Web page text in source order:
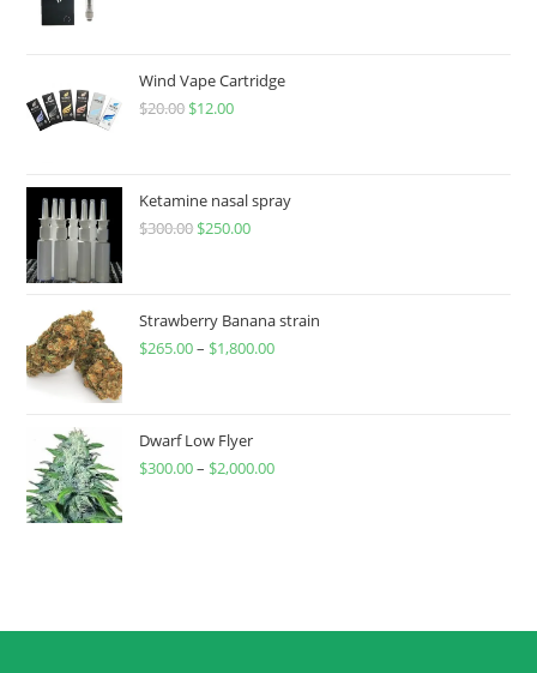
Wind Vape Cartridge
$20.00 $12.00
Ketamine nasal spray
$300.00 $250.00
Strawberry Banana strain
$265.00– $1,800.00
Dwarf Low Flyer
$300.00– $2,000.00